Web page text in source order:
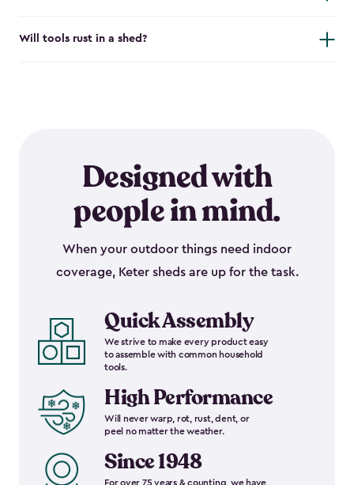
Will tools rust in a shed?
Designed with
people in mind.
When your outdoor things need indoor
coverage, Keter sheds are up for the task.
Quick Assembly
We strive to make every product easy
to assemble with common household
tools.
High Performance
Will never warp, rot, rust, dent, or
peel no matter the weather.
Since 1948
For over 75 years & counting, we have